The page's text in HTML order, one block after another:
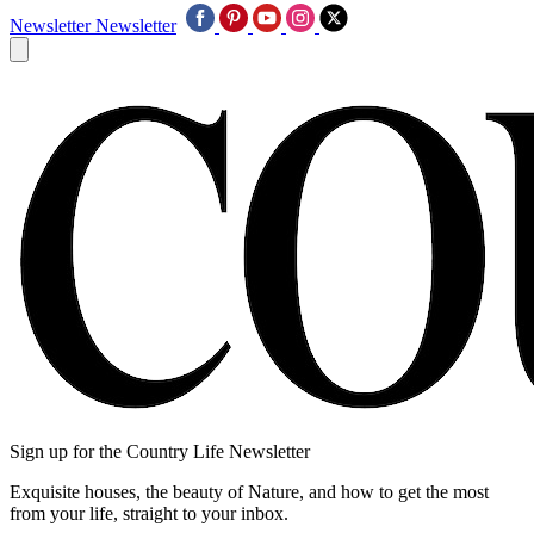
Newsletter Newsletter
Sign up for the Country Life Newsletter
Exquisite houses, the beauty of Nature, and how to get the most
from your life, straight to your inbox.